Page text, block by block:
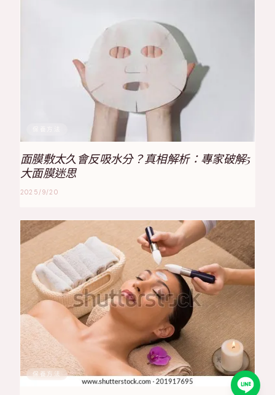
面膜敷太久會反吸水分？真相解析：專家破解5
大面膜迷思
2025/9/20
保養方法